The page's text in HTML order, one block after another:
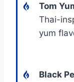
Tom
Thai-
yum
Black